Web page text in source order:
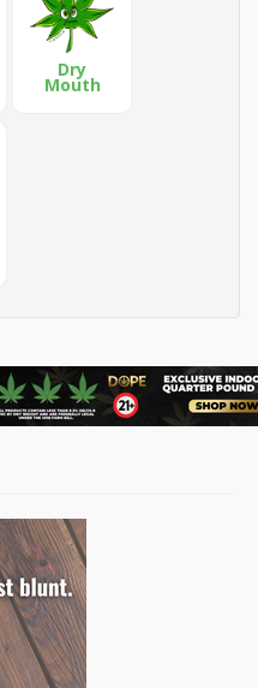
Dry
Mouth